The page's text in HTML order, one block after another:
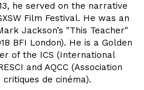
he served on the narrative
Film Festival. He was an
Jackson’s "This Teacher"
BFI London). He is a Golden
of the ICS (International
and AQCC (Association
critiques de cinéma).